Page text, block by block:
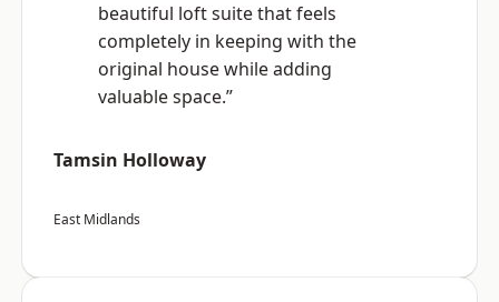
beautiful loft suite that feels
completely in keeping with the
original house while adding
valuable space.”
Tamsin Holloway
East Midlands